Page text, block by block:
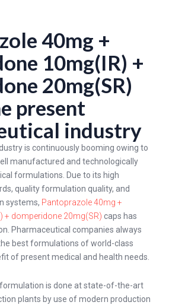
40mg +
10mg(IR) +
20mg(SR)
present
industry
is continuously booming owing to
manufactured and technologically
formulations. Due to its high
quality formulation quality, and
systems, Pantoprazole 40mg +
+ domperidone 20mg(SR) caps has
Pharmaceutical companies always
best formulations of world-class
of present medical and health needs.
is done at state-of-the-art
plants by use of modern production